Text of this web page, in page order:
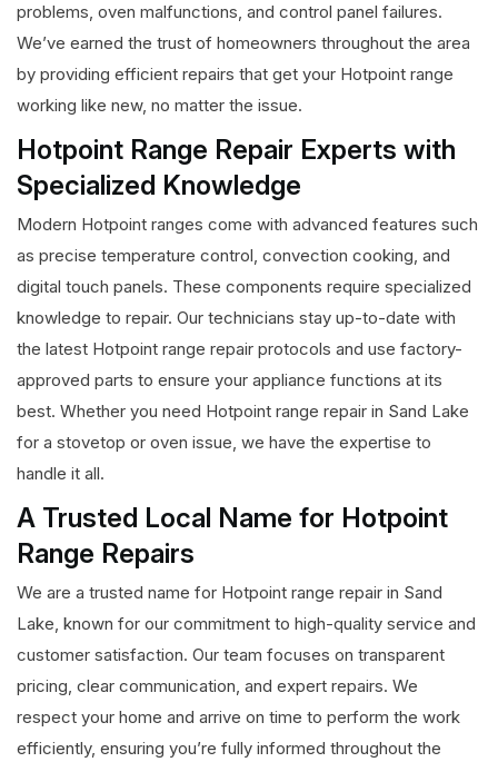
problems, oven malfunctions, and control panel failures.
We’ve earned the trust of homeowners throughout the area
by providing efficient repairs that get your Hotpoint range
working like new, no matter the issue.
Hotpoint Range Repair Experts with
Specialized Knowledge
Modern Hotpoint ranges come with advanced features such
as precise temperature control, convection cooking, and
digital touch panels. These components require specialized
knowledge to repair. Our technicians stay up-to-date with
the latest Hotpoint range repair protocols and use factory-
approved parts to ensure your appliance functions at its
best. Whether you need Hotpoint range repair in Sand Lake
for a stovetop or oven issue, we have the expertise to
handle it all.
A Trusted Local Name for Hotpoint
Range Repairs
We are a trusted name for Hotpoint range repair in Sand
Lake, known for our commitment to high-quality service and
customer satisfaction. Our team focuses on transparent
pricing, clear communication, and expert repairs. We
respect your home and arrive on time to perform the work
efficiently, ensuring you’re fully informed throughout the